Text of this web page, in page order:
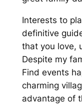
Interests to
definitive
that you love,
Despite my
Find events
charming
advantage of